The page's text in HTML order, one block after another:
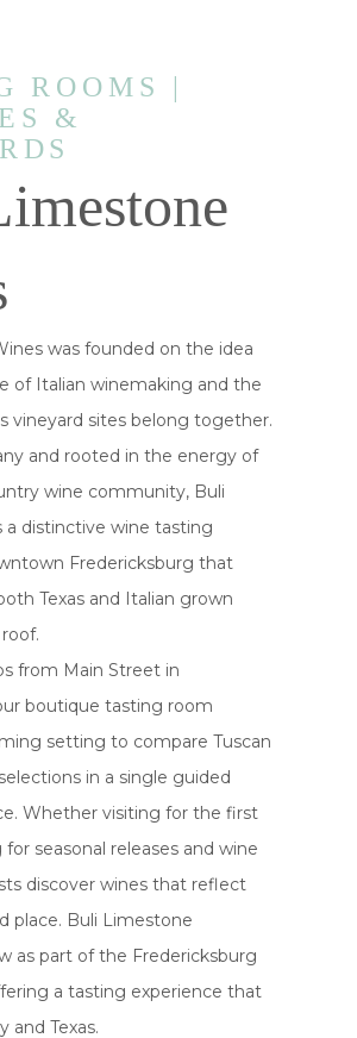
ROOMS |
&
was founded on the idea
of Italian winemaking and the
vineyard sites belong together.
and rooted in the energy of
wine community, Buli
a distinctive wine tasting
Fredericksburg that
Texas and Italian grown
from Main Street in
boutique tasting room
setting to compare Tuscan
in a single guided
Whether visiting for the first
seasonal releases and wine
discover wines that reflect
place. Buli Limestone
as part of the Fredericksburg
a tasting experience that
and Texas.